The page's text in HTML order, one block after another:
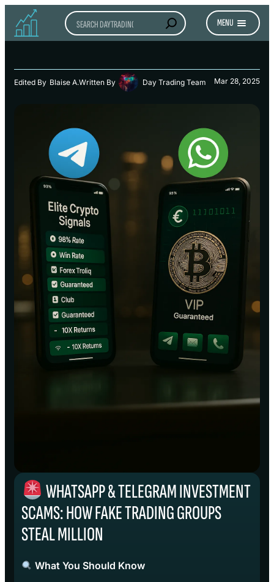
Search MENU
Edited By Blaise A.Written By Day Trading Team Mar 28, 2025
WHATSAPP & TELEGRAM INVESTMENT
SCAMS: HOW FAKE TRADING GROUPS
STEAL MILLION
What You Should Know